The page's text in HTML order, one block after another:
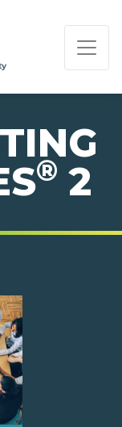
® 2